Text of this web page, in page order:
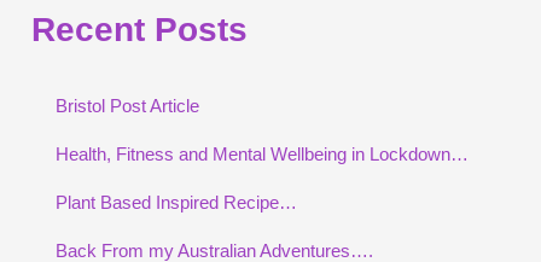
Recent Posts
Bristol Post Article
Health, Fitness and Mental Wellbeing in Lockdown…
Plant Based Inspired Recipe…
Back From my Australian Adventures….